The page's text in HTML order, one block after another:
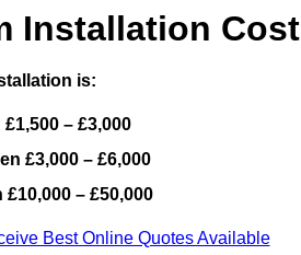
Installation Cost
is:
– £3,000
£3,000 – £6,000
– £50,000
Best Online Quotes Available